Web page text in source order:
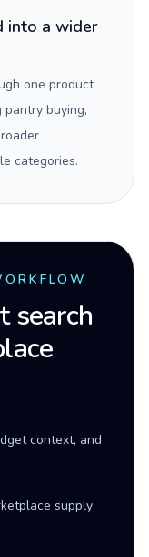
into a wider
one product
buying,
categories.
search
context, and
supply